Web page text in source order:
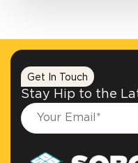
Get In Touch
Stay Hip to the